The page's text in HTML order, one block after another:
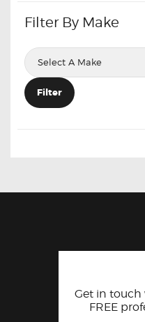
Filter By Make
Filter
Get in
FREE